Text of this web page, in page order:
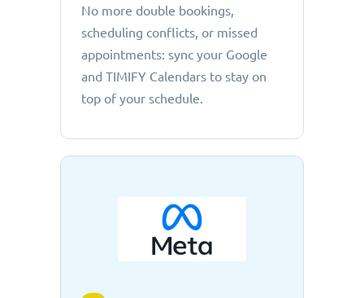
No more double bookings,
scheduling conflicts, or missed
appointments: sync your Google
and TIMIFY Calendars to stay on
top of your schedule.